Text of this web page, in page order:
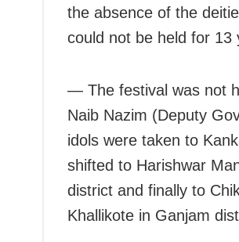
the absence of the
could not be held for 13
— The festival was not
Naib Nazim (Deputy
idols were taken to
shifted to Harishwar
district and finally to
Khallikote in Ganjam